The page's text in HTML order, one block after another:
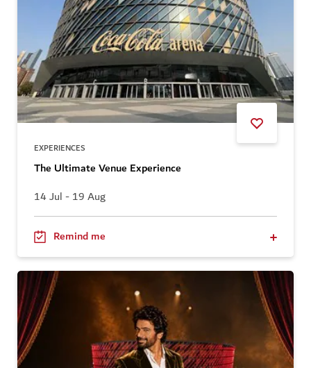
EXPERIENCES
The Ultimate Venue Experience
14 Jul - 19 Aug
Remind me